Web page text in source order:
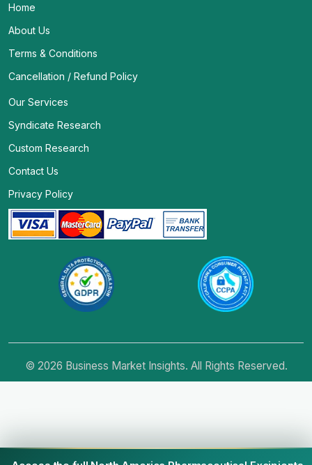
Home
About Us
Terms & Conditions
Cancellation / Refund Policy
Our Services
Syndicate Research
Custom Research
Contact Us
Privacy Policy
© 2026 Business Market Insights. All Rights Reserved.